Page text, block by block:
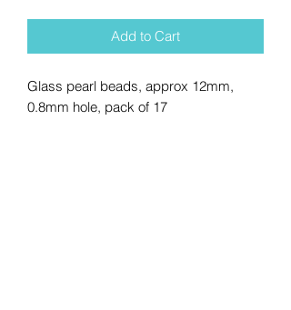
Add to Cart
Glass pearl beads, approx 12mm,
0.8mm hole, pack of 17